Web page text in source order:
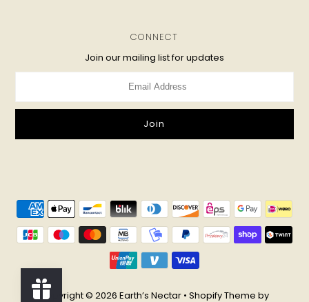
CONNECT
Join our mailing list for updates
Copyright © 2026Earth’s Nectar •Shopify Theme by